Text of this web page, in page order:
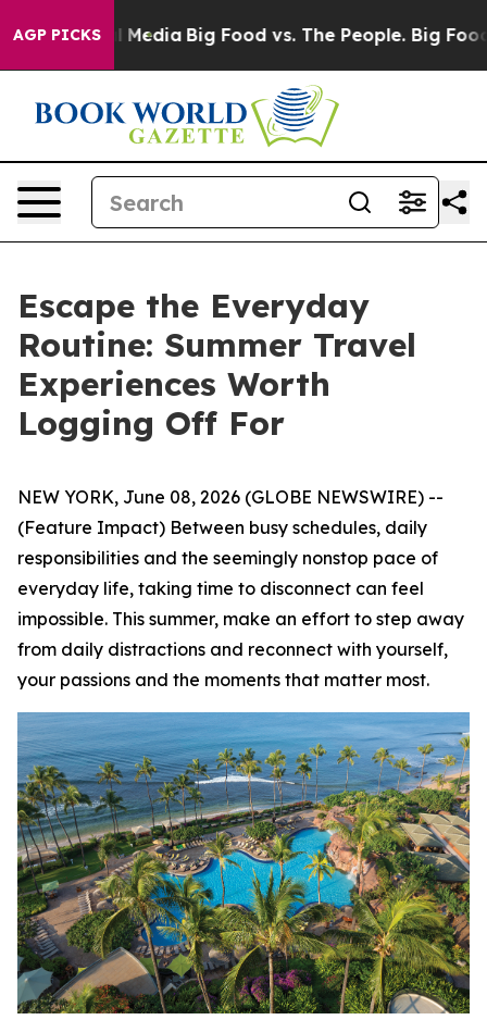
AGP PICKS
Social Media Big Food vs. The People. Big Food’s
Escape the Everyday
Routine: Summer Travel
Experiences Worth
Logging Off For
NEW YORK, June 08, 2026 (GLOBE NEWSWIRE) --
(Feature Impact) Between busy schedules, daily
responsibilities and the seemingly nonstop pace of
everyday life, taking time to disconnect can feel
impossible. This summer, make an effort to step away
from daily distractions and reconnect with yourself,
your passions and the moments that matter most.